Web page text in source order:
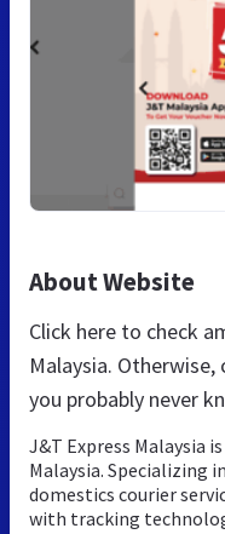
About Website
Click here to check
Malaysia.
you probably never
J&T Express Malaysia
Malaysia. Specializing
domestics courier
with tracking